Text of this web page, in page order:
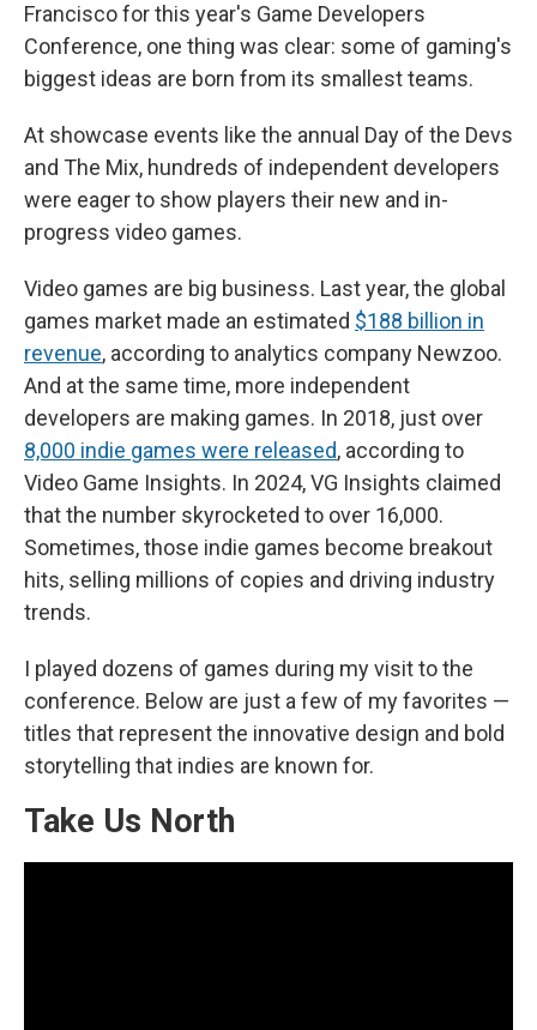
Francisco for this year's Game Developers
Conference, one thing was clear: some of gaming's
biggest ideas are born from its smallest teams.
At showcase events like the annual Day of the Devs
and The Mix, hundreds of independent developers
were eager to show players their new and in-
progress video games.
Video games are big business. Last year, the global
games market made an estimated $188 billion in
revenue, according to analytics company Newzoo.
And at the same time, more independent
developers are making games. In 2018, just over
8,000 indie games were released, according to
Video Game Insights. In 2024, VG Insights claimed
that the number skyrocketed to over 16,000.
Sometimes, those indie games become breakout
hits, selling millions of copies and driving industry
trends.
I played dozens of games during my visit to the
conference. Below are just a few of my favorites —
titles that represent the innovative design and bold
storytelling that indies are known for.
Take Us North